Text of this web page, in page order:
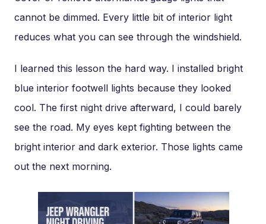
cannot be dimmed. Every little bit of interior light
reduces what you can see through the windshield.
I learned this lesson the hard way. I installed bright
blue interior footwell lights because they looked
cool. The first night drive afterward, I could barely
see the road. My eyes kept fighting between the
bright interior and dark exterior. Those lights came
out the next morning.